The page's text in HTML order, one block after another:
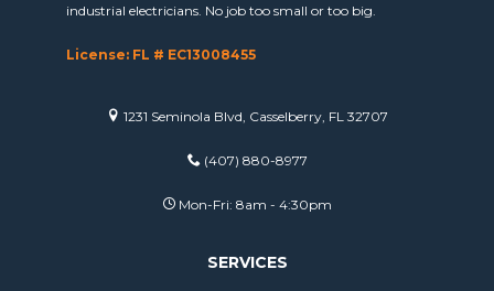
industrial electricians. No job too small or too big.
License: FL # EC13008455
1231 Seminola Blvd, Casselberry, FL 32707
(407) 880-8977
Mon-Fri: 8am - 4:30pm
SERVICES